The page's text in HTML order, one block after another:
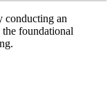
conducting an
foundational